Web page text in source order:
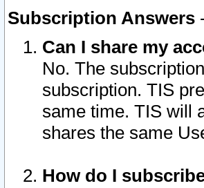
Subscription Answers
Can I share my
No. The
subscription. TIS
same time. TIS will
shares the same
How do I